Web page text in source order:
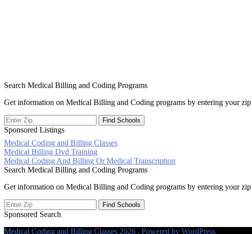
Search Medical Billing and Coding Programs
Get information on Medical Billing and Coding programs by entering your
Sponsored Listings
Medical Coding and Billing Classes
Post
navigation
Medical Billing Dvd Training
Medical Coding And Billing Or Medical Transcription
Search Medical Billing and Coding Programs
Get information on Medical Billing and Coding programs by entering your
Sponsored Search
Medical Coding and Billing Classes 2026 . Powered by WordPress